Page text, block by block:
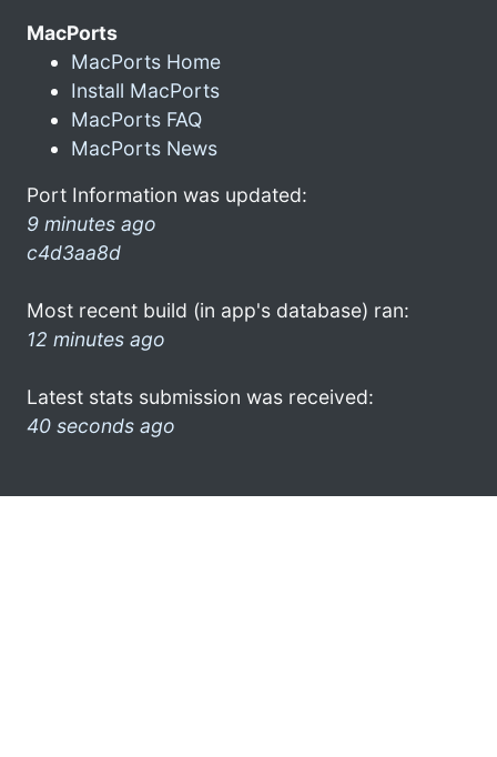
MacPorts
MacPorts Home
Install MacPorts
MacPorts FAQ
MacPorts News
Port Information was updated:
9 minutes ago
c4d3aa8d
Most recent build (in app's database) ran:
12 minutes ago
Latest stats submission was received:
40 seconds ago